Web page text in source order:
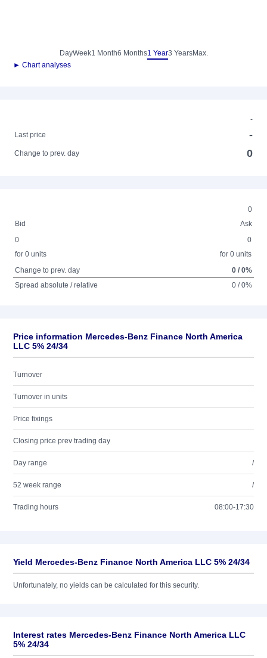
DayWeek1 Month6 Months1 Year3 YearsMax.
► Chart analyses
-
Last price
-
Change to prev. day 0
0
Bid
Ask
0
for 0 units
0
for 0 units
Change to prev. day
0 / 0%
Spread absolute / relative
0 / 0%
Price information Mercedes-Benz Finance North America
LLC 5% 24/34
Turnover
Turnover in units
Price fixings
Closing price prev trading day
Day range /
52 week range /
Trading hours 08:00-17:30
Yield Mercedes-Benz Finance North America LLC 5% 24/34
Unfortunately, no yields can be calculated for this security.
Interest rates Mercedes-Benz Finance North America LLC
5% 24/34